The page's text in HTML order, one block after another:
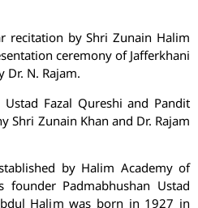
recitation by Shri Zunain Halim
ceremony of Jafferkhani
Dr. N. Rajam.
Fazal Qureshi and Pandit
Shri Zunain Khan and Dr. Rajam
by Halim Academy of
Padmabhushan Ustad
Halim was born in 1927 in